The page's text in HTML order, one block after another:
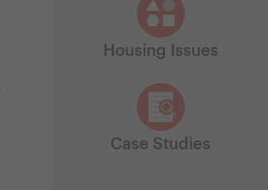
Housing Issues
Case Studies